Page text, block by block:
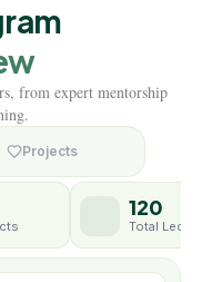
from expert mentorship
Projects
120
Total